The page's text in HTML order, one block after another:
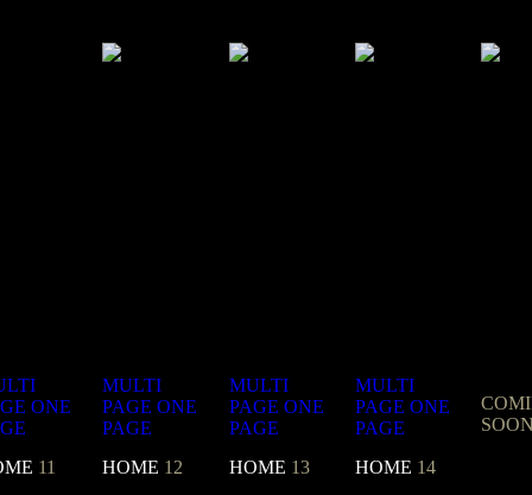
ONE
11
MULTI
PAGE ONE
PAGE
HOME 12
MULTI
PAGE ONE
PAGE
HOME 13
MULTI
PAGE ONE
PAGE
HOME 14
SOON